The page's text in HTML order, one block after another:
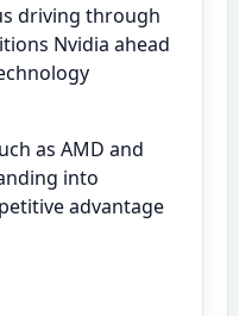
driving through
Nvidia ahead
as AMD and
into
advantage